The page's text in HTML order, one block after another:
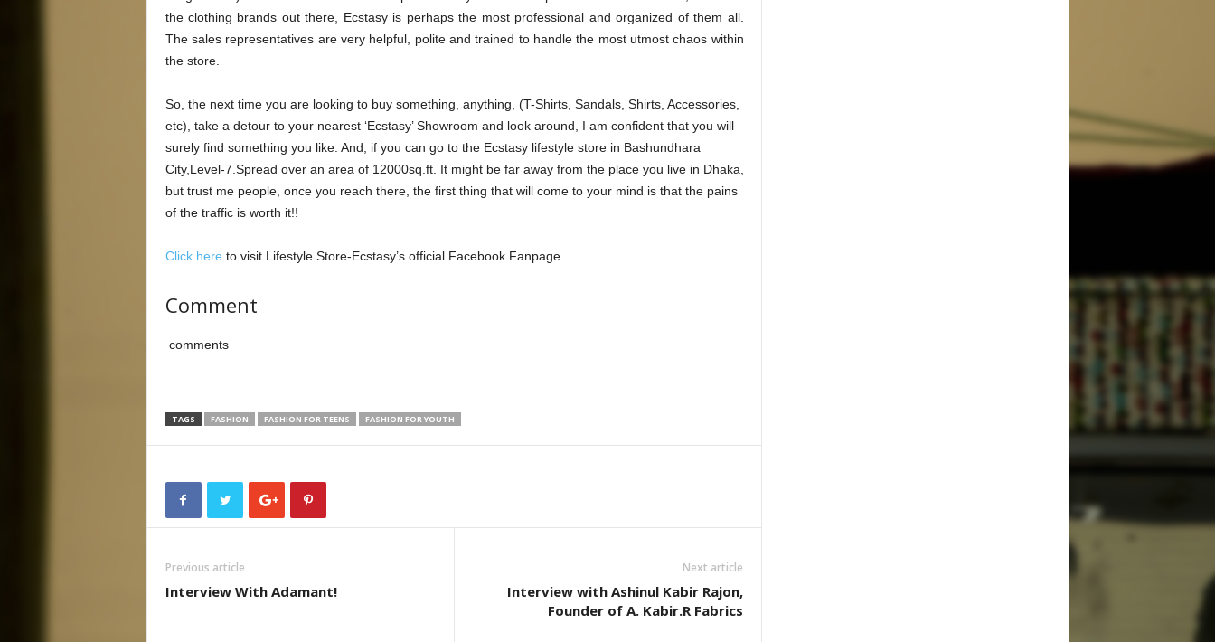
the clothing brands out there, Ecstasy is perhaps the most professional and organized of them all.
The sales representatives are very helpful, polite and trained to handle the most utmost chaos within
the store.
So, the next time you are looking to buy something, anything, (T-Shirts, Sandals, Shirts, Accessories,
etc), take a detour to your nearest ‘Ecstasy’ Showroom and look around, I am confident that you will
surely find something you like. And, if you can go to the Ecstasy lifestyle store in Bashundhara
City,Level-7.Spread over an area of 12000sq.ft. It might be far away from the place you live in Dhaka,
but trust me people, once you reach there, the first thing that will come to your mind is that the pains
of the traffic is worth it!!
Click here to visit Lifestyle Store-Ecstasy’s official Facebook Fanpage
Comment
comments
TAGS FASHION FASHION FOR TEENS FASHION FOR YOUTH
Previous article
Interview With Adamant!
Next article
Interview with Ashinul Kabir Rajon,
Founder of A. Kabir.R Fabrics